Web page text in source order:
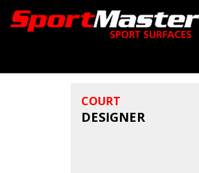
COURT
DESIGNER